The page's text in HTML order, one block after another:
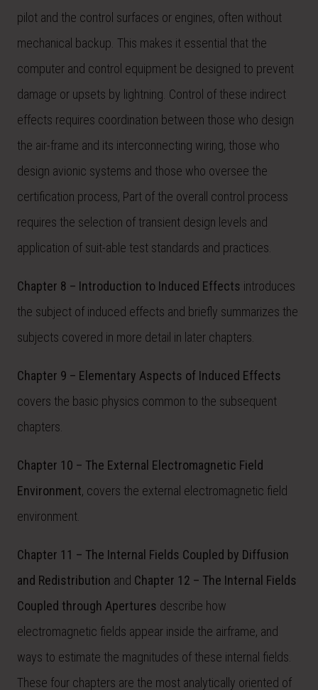
pilot and the control surfaces or engines, often without
mechanical backup. This makes it essential that the
computer and control equipment be designed to prevent
damage or upsets by lightning. Control of these indirect
effects requires coordination between those who design
the air-frame and its interconnecting wiring, those who
design avionic systems and those who oversee the
certification process, Part of the overall control process
requires the selection of transient design levels and
application of suit-able test standards and practices.
Chapter 8 – Introduction to Induced Effects introduces
the subject of induced effects and briefly summarizes the
subjects covered in more detail in later chapters.
Chapter 9 – Elementary Aspects of Induced Effects
covers the basic physics common to the subsequent
chapters.
Chapter 10 – The External Electromagnetic Field
Environment, covers the external electromagnetic field
environment.
Chapter 11 – The Internal Fields Coupled by Diffusion
and Redistribution and Chapter 12 – The Internal Fields
Coupled through Apertures describe how
electromagnetic fields appear inside the airframe, and
ways to estimate the magnitudes of these internal fields.
These four chapters are the most analytically oriented of